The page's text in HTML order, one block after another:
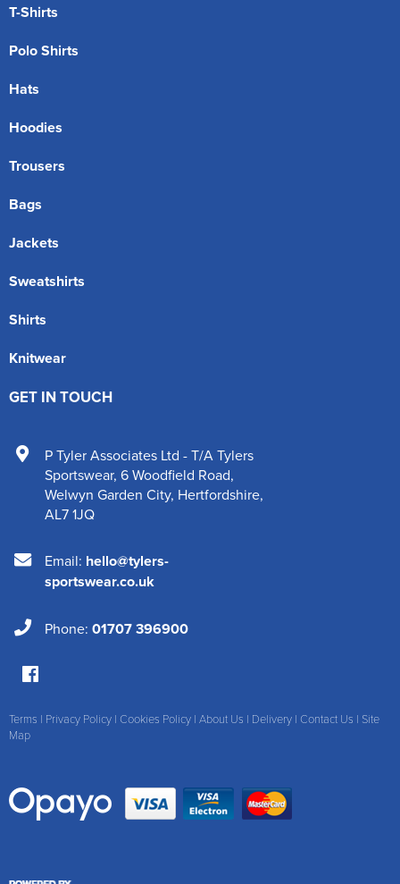
T-Shirts
Polo Shirts
Hats
Hoodies
Trousers
Bags
Jackets
Sweatshirts
Shirts
Knitwear
GET IN TOUCH
P Tyler Associates Ltd - T/A Tylers
Sportswear, 6 Woodfield Road,
Welwyn Garden City, Hertfordshire,
AL7 1JQ
Email: hello@tylers-
sportswear.co.uk
Phone: 01707 396900
Terms | Privacy Policy | Cookies Policy | About Us | Delivery | Contact Us | Site
Map